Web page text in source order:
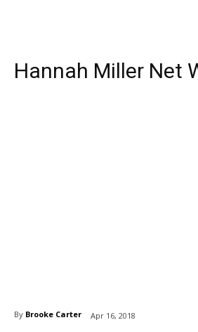
Hannah Miller Net
By Brooke Carter Apr 16, 2018